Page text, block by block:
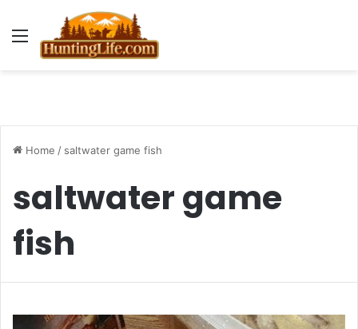
Menu
Home / saltwater game fish
saltwater game
fish